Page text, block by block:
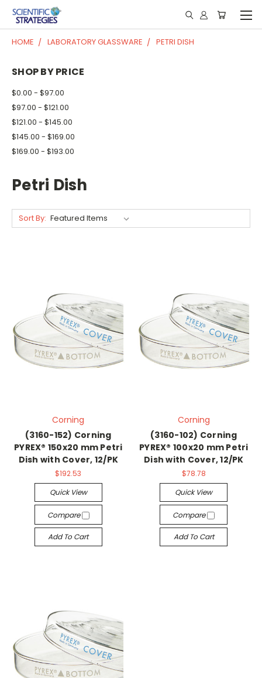
HOME LABORATORY GLASSWARE PETRI DISH
SHOP BY PRICE
$0.00 - $97.00
$97.00 - $121.00
$121.00 - $145.00
$145.00 - $169.00
$169.00 - $193.00
Petri Dish
Sort By:
Corning
(3160-152) Corning
PYREX® 150x20 mm Petri
Dish with Cover, 12/PK
$192.53
Quick View
Compare
Add To Cart
Corning
(3160-102) Corning
PYREX® 100x20 mm Petri
Dish with Cover, 12/PK
$78.78
Quick View
Compare
Add To Cart